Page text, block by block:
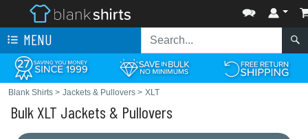
MENU
Blank Shirts > Jackets & Pullovers > XLT
Bulk XLT Jackets & Pullovers